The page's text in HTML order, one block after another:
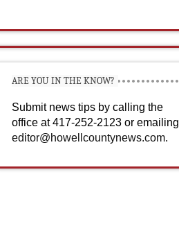
ARE YOU IN THE KNOW?
Submit news tips by calling the
office at 417-252-2123 or emailing
editor@howellcountynews.com.